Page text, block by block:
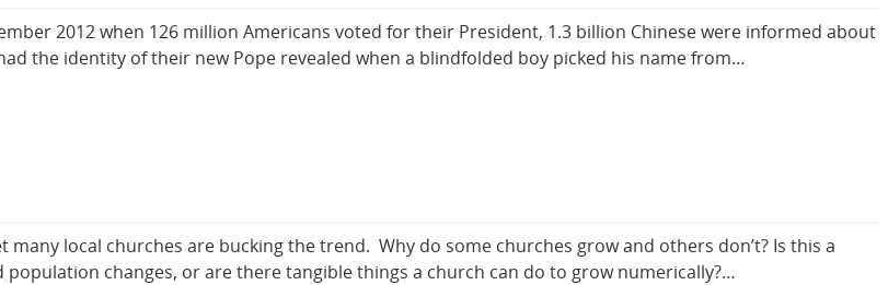
2012 when 126 million Americans voted for their President, 1.3 billion Chinese were informed about
the identity of their new Pope revealed when a blindfolded boy picked his name from…
local churches are bucking the trend. Why do some churches grow and others don’t? Is this a
changes, or are there tangible things a church can do to grow numerically?…